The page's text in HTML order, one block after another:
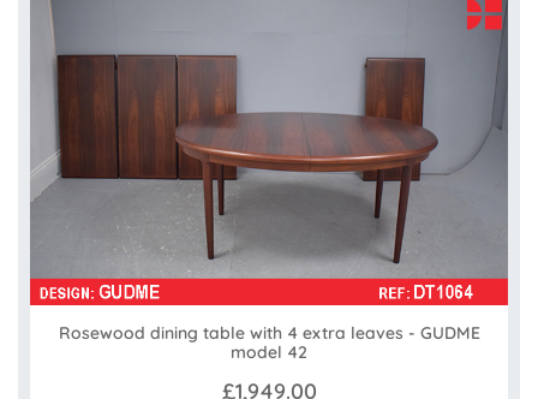
Rosewood dining table with 4 extra leaves - GUDME
model 42
£1,949.00